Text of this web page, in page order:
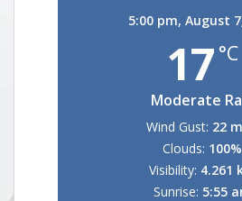
5:00 pm, August
17 °C
Moderate
Wind Gust: 22
Clouds: 100%
Visibility: 4.261
Sunrise: 5:55